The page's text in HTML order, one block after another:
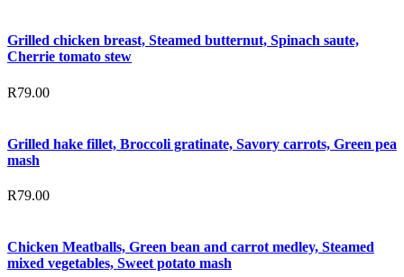
Grilled chicken breast, Steamed butternut, Spinach saute,
Cherrie tomato stew
R79.00
Grilled hake fillet, Broccoli gratinate, Savory carrots, Green pea
mash
R79.00
Chicken Meatballs, Green bean and carrot medley, Steamed
mixed vegetables, Sweet potato mash